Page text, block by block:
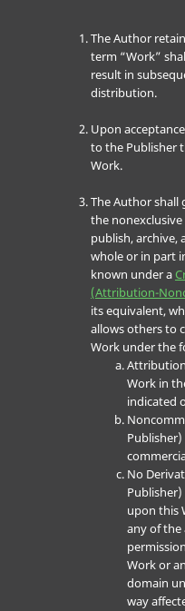
The Author
term “Work”
result in
distribution.
Upon
to the Publisher
Work.
The Author shall
the
publish, archive,
whole or in part
known under a
(Attribution-
its equivalent,
allows others to
Work under the
Work in
indicated
No
upon this
any of the
Work or
domain
way